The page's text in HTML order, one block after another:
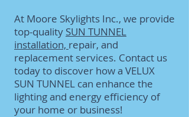
At Moore Skylights Inc., we provide
top-quality SUN TUNNEL
installation, repair, and
replacement services. Contact us
today to discover how a VELUX
SUN TUNNEL can enhance the
lighting and energy efficiency of
your home or business!